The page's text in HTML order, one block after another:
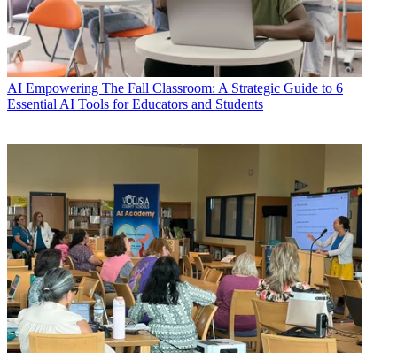
AI Empowering The Fall Classroom: A Strategic Guide to 6
Essential AI Tools for Educators and Students